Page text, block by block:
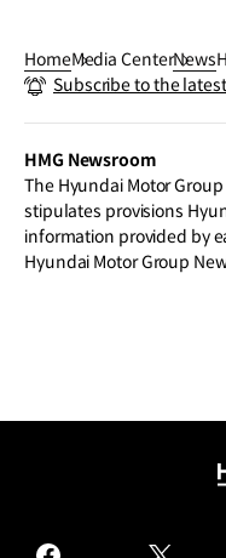
HomeMedia CenterNews
Subscribe to the
HMG Newsroom
The Hyundai Motor
stipulates provisions
information provided by
Hyundai Motor Group